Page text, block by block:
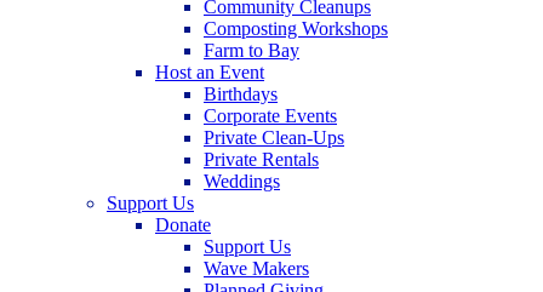
Community Cleanups
Composting Workshops
Farm to Bay
Host an Event
Birthdays
Corporate Events
Private Clean-Ups
Private Rentals
Weddings
Support Us
Donate
Support Us
Wave Makers